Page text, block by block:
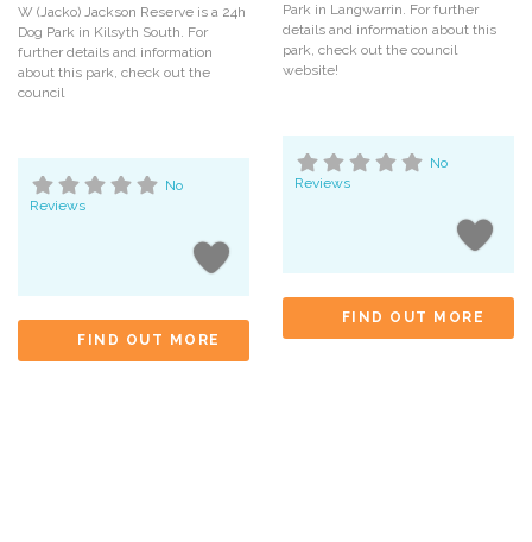
W (Jacko) Jackson Reserve is a 24h
Dog Park in Kilsyth South. For
further details and information
about this park, check out the
council
No
Reviews
FIND OUT MORE
Park in Langwarrin. For further
details and information about this
park, check out the council
website!
No
Reviews
FIND OUT MORE